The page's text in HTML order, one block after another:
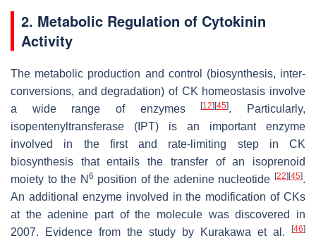
2. Metabolic Regulation of Cytokinin
Activity
The metabolic production and control (biosynthesis, inter-
conversions, and degradation) of CK homeostasis involve
a wide range of enzymes[12] [45]. Particularly,
isopentenyltransferase ( IPT) is an important enzyme
involved in the first and rate-limiting step in CK
biosynthesis that entails the transfer of an isoprenoid
moiety to the N 6 position of the adenine nucleotide[22] [45].
An additional enzyme involved in the modification of CKs
at the adenine part of the molecule was discovered in
2007. Evidence from the study by Kurakawa et al.
[46]